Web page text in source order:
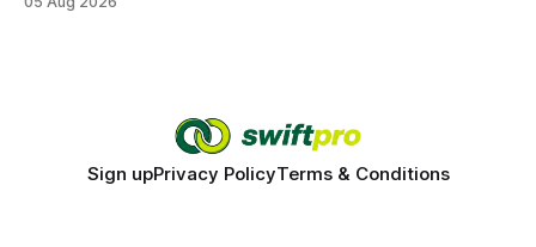
decisions, yet threats against judges can undermine that
Sign upPrivacy PolicyTerms & Conditions